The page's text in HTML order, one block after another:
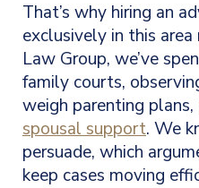
That’s why hiring an
exclusively in this
Law Group, we’ve
family courts,
weigh parenting plans,
spousal support. We
persuade, which
keep cases moving